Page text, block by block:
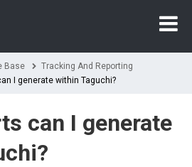
Base
Tracking And Reporting
I generate within Taguchi?
can I generate